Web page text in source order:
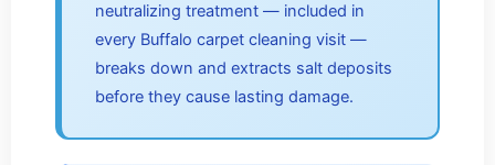
neutralizing treatment — included in
every Buffalo carpet cleaning visit —
breaks down and extracts salt deposits
before they cause lasting damage.